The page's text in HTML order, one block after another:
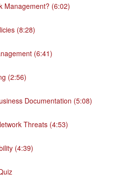
Management? (6:02)
(8:28)
(6:41)
(2:56)
Documentation (5:08)
Threats (4:53)
(4:39)